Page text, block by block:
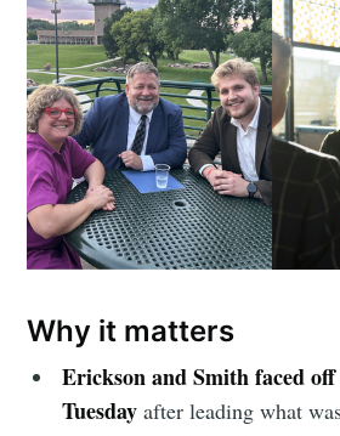
Why it matters
Erickson and Smith faced
Tuesdayafter leading what